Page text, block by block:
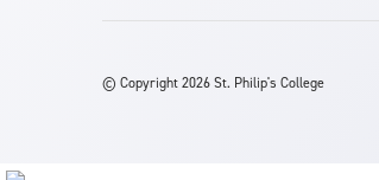
© Copyright 2026 St. Philip's College